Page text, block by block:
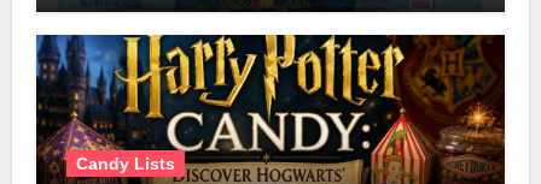
Candy Lists